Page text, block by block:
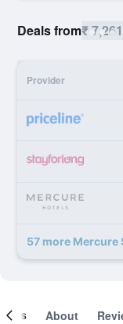
Deals from₹ 7,261
Provider
57 more Mercure
About